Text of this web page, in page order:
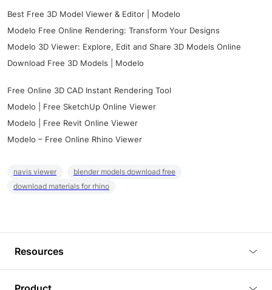
Best Free 3D Model Viewer & Editor | Modelo
Modelo Free Online Rendering: Transform Your Designs
Modelo 3D Viewer: Explore, Edit and Share 3D Models Online
Download Free 3D Models | Modelo
Free Online 3D CAD Instant Rendering Tool
Modelo | Free SketchUp Online Viewer
Modelo | Free Revit Online Viewer
Modelo – Free Online Rhino Viewer
navis viewer
blender models download free
download materials for rhino
Resources